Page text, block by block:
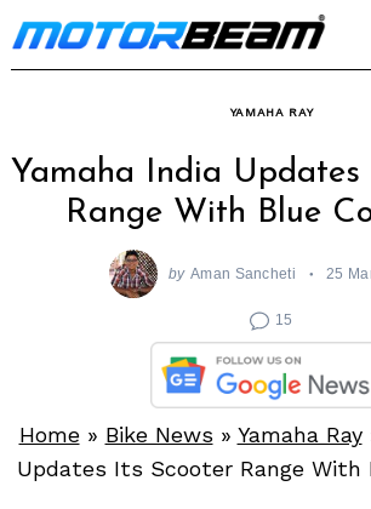
Skip
to
YAMAHA RAY
Yamaha India Updates
Range With Blue
by Aman Sancheti 25
15
Home» Bike News » Yamaha Ray
Updates Its Scooter Range With